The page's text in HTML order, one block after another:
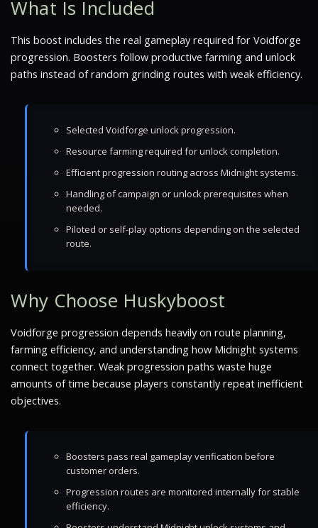
What Is Included
This boost includes the real gameplay required for Voidforge
progression. Boosters follow productive farming and unlock
paths instead of random grinding routes with weak efficiency.
Selected Voidforge unlock progression.
Resource farming required for unlock completion.
Efficient progression routing across Midnight systems.
Handling of campaign or unlock prerequisites when
needed.
Piloted or self-play options depending on the selected
route.
Why Choose Huskyboost
Voidforge progression depends heavily on route planning,
farming efficiency, and understanding how Midnight systems
connect together. Weak progression paths waste huge
amounts of time because players constantly repeat inefficient
objectives.
Boosters pass real gameplay verification before
customer orders.
Progression routes are monitored internally for stable
efficiency.